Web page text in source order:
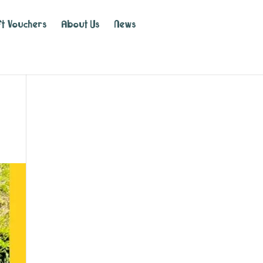
Vouchers About Us News